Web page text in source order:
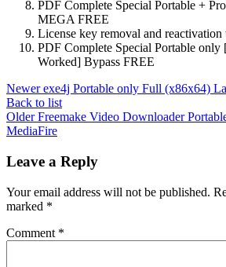
PDF Complete Special Portable +
MEGA FREE
License key removal and
PDF Complete Special Portable
Worked] Bypass FREE
Newer exe4j Portable only Full (x86x64)
Back to list
Older Freemake Video Downloader
MediaFire
Leave a Reply
Your email address will not be published.
marked *
Comment *